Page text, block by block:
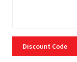
Discount Code